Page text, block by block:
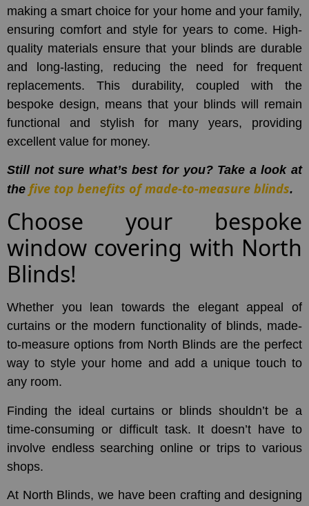
making a smart choice for your home and your family,
ensuring comfort and style for years to come. High-
quality materials ensure that your blinds are durable
and long-lasting, reducing the need for frequent
replacements. This durability, coupled with the
bespoke design, means that your blinds will remain
functional and stylish for many years, providing
excellent value for money.
Still not sure what’s best for you? Take a look at
the five top benefits of made-to-measure blinds.
Choose your bespoke
window covering with North
Blinds!
Whether you lean towards the elegant appeal of
curtains or the modern functionality of blinds, made-
to-measure options from North Blinds are the perfect
way to style your home and add a unique touch to
any room.
Finding the ideal curtains or blinds shouldn’t be a
time-consuming or difficult task. It doesn’t have to
involve endless searching online or trips to various
shops.
At North Blinds, we have been crafting and designing